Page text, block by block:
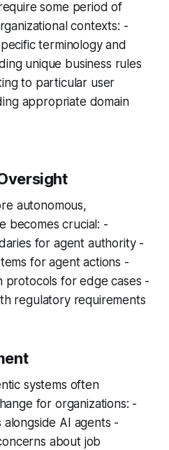
some period of
contexts: -
terminology and
unique business rules
to particular user
appropriate domain
autonomous,
becomes crucial: -
for agent authority -
for agent actions -
protocols for edge cases -
regulatory requirements
systems often
for organizations: -
alongside AI agents -
about job